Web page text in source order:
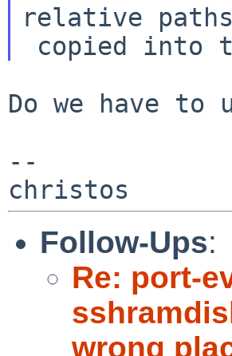
relative
Do we have to
--
Follow-Ups:
Re: port-
wrong